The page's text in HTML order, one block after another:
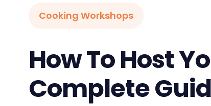
Cooking Workshops
How To Host
Complete